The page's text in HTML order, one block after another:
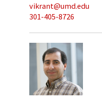
vikrant@umd.edu
301-405-8726